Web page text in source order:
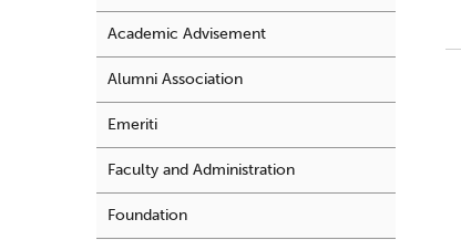
Academic Advisement
Alumni Association
Emeriti
Faculty and Administration
Foundation